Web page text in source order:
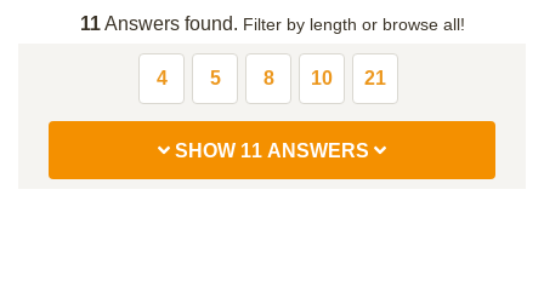
11Answers found. Filter by length or browse all!
4 5 8 10 21
SHOW 11 ANSWERS